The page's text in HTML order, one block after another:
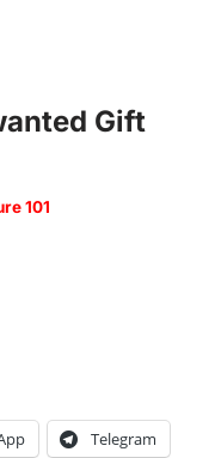
Gift
101
Telegram